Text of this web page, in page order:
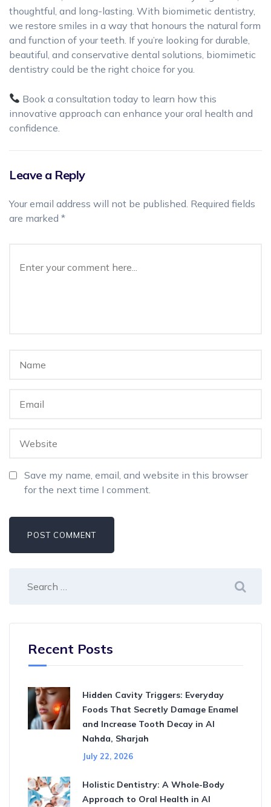
thoughtful, and long-lasting. With biomimetic dentistry,
we restore smiles in a way that honours the natural form
and function of your teeth. If you’re looking for durable,
beautiful, and conservative dental solutions, biomimetic
dentistry could be the right choice for you.
Book a consultation today to learn how this
innovative approach can enhance your oral health and
confidence.
Leave a Reply
Your email address will not be published. Required fields
are marked *
Save my name, email, and website in this browser
for the next time I comment.
Recent Posts
Hidden Cavity Triggers: Everyday
Foods That Secretly Damage Enamel
and Increase Tooth Decay in Al
Nahda, Sharjah
July 22, 2026
Holistic Dentistry: A Whole-Body
Approach to Oral Health in Al